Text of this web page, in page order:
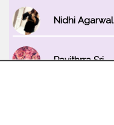
Nidhi Agarwal
Pavithrra Sri